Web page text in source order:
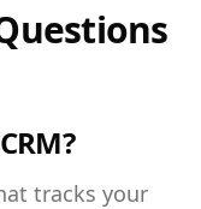
tracks your